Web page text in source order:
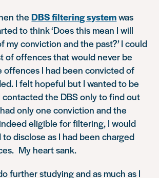
theDBS filtering systemwas
to think‘Does this mean I will
my conviction and the past?’I could
of offences that would never be
I had been convicted of
I felt hopeful but I wanted to be
contacted the DBS only to find out
only one conviction and the
eligible for filtering, I would
disclose as I had been charged
My heart sank.
further studying and as much as I